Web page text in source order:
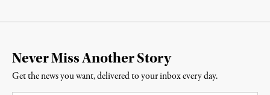
Never Miss Another Story
Get the news you want, delivered to your inbox every day.